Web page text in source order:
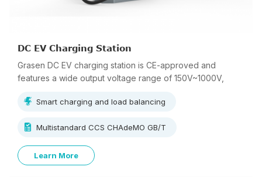
DC EV Charging Station
Grasen DC EV charging station is CE-approved and
features a wide output voltage range of 150V~1000V,
Smart charging and load balancing
Multistandard CCS CHAdeMO GB/T
Learn More